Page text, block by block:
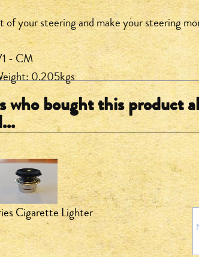
of your steering and make your steering
- CM
0.205kgs
who bought this product
Cigarette Lighter